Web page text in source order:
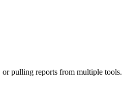
pulling reports from multiple